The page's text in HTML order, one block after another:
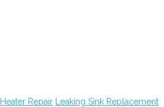
Repair
Leaking Sink Replacement